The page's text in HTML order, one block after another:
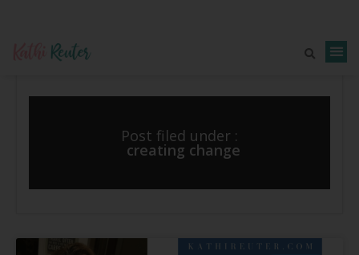
Post filed under :
creating change